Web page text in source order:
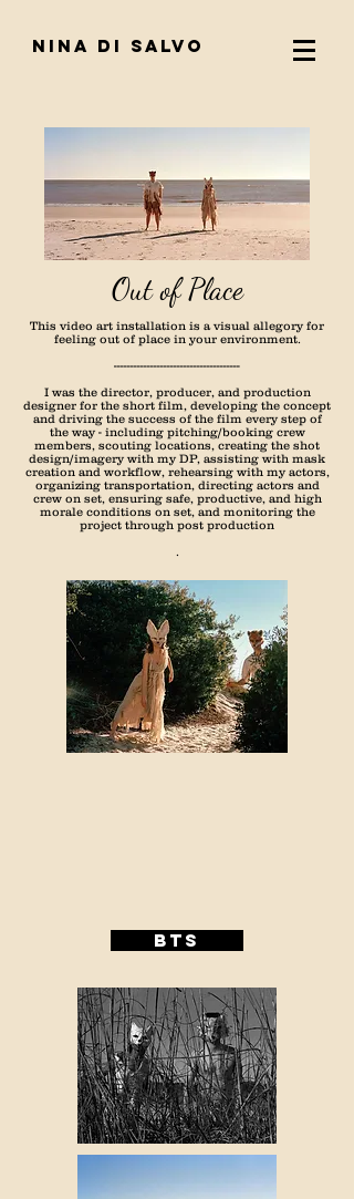
nina di salvo
Out of Place
This video art installation is a visual allegory for
feeling out of place in your environment.
--------------------------------------
I was the director, producer, and production
designer for the short film, developing the concept
and driving the success of the film every step of
the way - including pitching/booking crew
members, scouting locations, creating the shot
design/imagery with my DP, assisting with mask
creation and workflow, rehearsing with my actors,
organizing transportation, directing actors and
crew on set, ensuring safe, productive, and high
morale conditions on set, and monitoring the
project through post production
.
BTS